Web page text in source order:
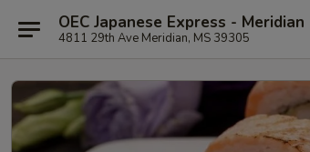
OEC Japanese Express - Meridian
4811 29th Ave Meridian, MS 39305